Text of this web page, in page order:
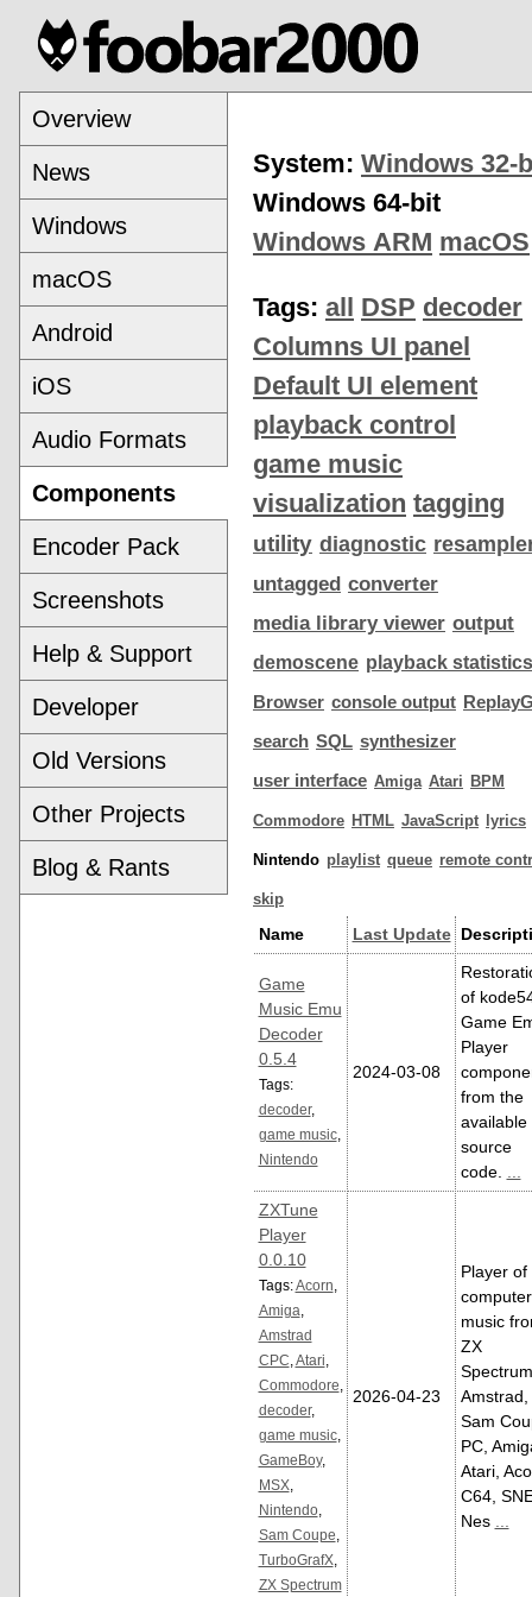
Overview
News
Windows
macOS
Android
iOS
Audio Formats
Components
Encoder Pack
Screenshots
Help & Support
Developer
Old Versions
Other Projects
Blog & Rants
System: Windows 32-
Windows 64-bit
Windows ARM macOS
Tags: all DSP decoder
Columns UI panel
Default UI element
playback control
game music
visualization tagging
utility diagnostic
untagged converter
media library viewer output
demoscene playback statistics
Browser console output
search SQL synthesizer
user interface Amiga Atari BPM
Commodore HTML JavaScript lyrics
Nintendo playlist queue remote
skip
Name Last Update
Game
Music Emu
Decoder
0.5.4
Tags:
decoder,
game music,
Nintendo
2024-03-08
of
Game
Player
from the
available
source
code. ...
ZXTune
Player
0.0.10
Tags:Acorn
Amiga
Amstrad
CPC Atari
Commodore
decoder,
game music,
GameBoy,
MSX,
Nintendo,
Sam Coupe
TurboGrafX,
ZX Spectrum
2026-04-23
Player of
computer
music
ZX
Amstrad,
Sam
PC,
Atari,
C64,
Nes ...